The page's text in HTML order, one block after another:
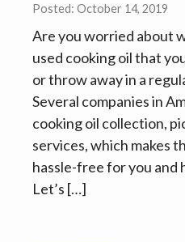
Posted: October 14, 2019
Are you worried about
used cooking oil that
or throw away in a
Several companies in
cooking oil collection,
services, which makes
hassle-free for you and
Let’s […]